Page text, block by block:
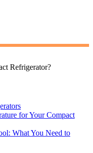
Refrigerator?
for Your Compact
What You Need to